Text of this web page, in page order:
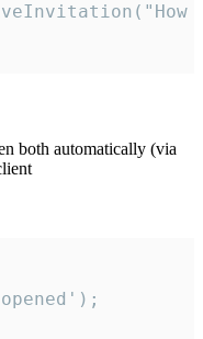
both automatically (via